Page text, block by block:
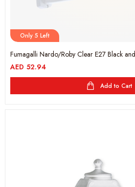
Only 5 Left
Fumagalli Nardo/Roby Clear E27 Black
AED 52.94
Add to Cart